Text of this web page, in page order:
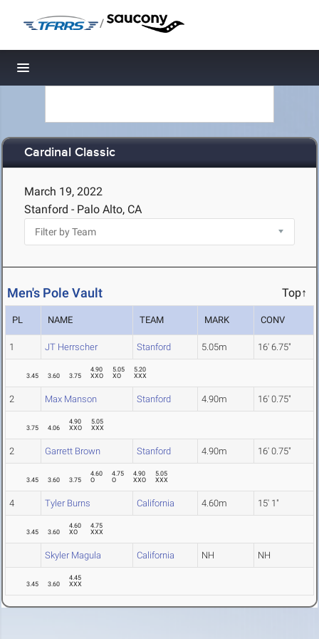
/
Toggle navigation
Cardinal Classic
March 19, 2022
Stanford - Palo Alto, CA
Men's Pole Vault Top↑
PL NAME TEAM MARK CONV
1 JT Herrscher Stanford 5.05m 16' 6.75"
3.45 3.60 3.75
4.90
XXO
5.05
XO
5.20
XXX
2 Max Manson Stanford 4.90m 16' 0.75"
3.75 4.06
4.90
XXO
5.05
XXX
2 Garrett Brown Stanford 4.90m 16' 0.75"
3.45 3.60 3.75
4.60
O
4.75
O
4.90
XXO
5.05
XXX
4 Tyler Burns California 4.60m 15' 1"
3.45 3.60
4.60
XO
4.75
XXX
Skyler Magula California NH NH
3.45 3.60
4.45
XXX